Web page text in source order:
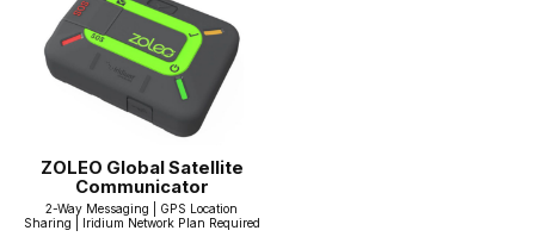
ZOLEO Global Satellite
Communicator
2-Way Messaging | GPS Location
Sharing | Iridium Network Plan Required